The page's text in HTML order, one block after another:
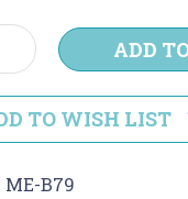
TO WISH LIST
ME-B79